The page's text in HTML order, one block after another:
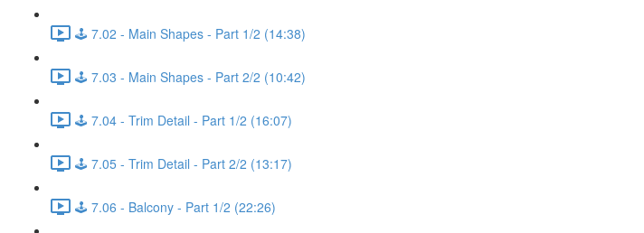
🕹️ 7.02 - Main Shapes - Part 1/2 (14:38)
🕹️ 7.03 - Main Shapes - Part 2/2 (10:42)
🕹️ 7.04 - Trim Detail - Part 1/2 (16:07)
🕹️ 7.05 - Trim Detail - Part 2/2 (13:17)
🕹️ 7.06 - Balcony - Part 1/2 (22:26)